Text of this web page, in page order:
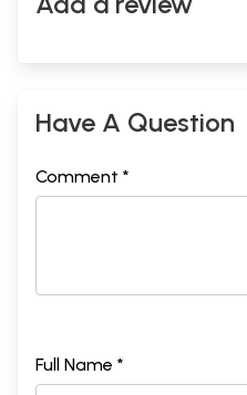
Have A Question
Comment *
Full Name *